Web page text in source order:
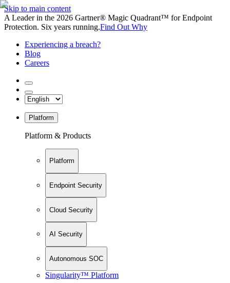
Skip to main content
A Leader in the 2026 Gartner® Magic Quadrant™ for Endpoint
Protection. Six years running.Find Out Why
Experiencing a breach?
Blog
Careers
Platform
Platform & Products
Platform
Endpoint Security
Cloud Security
AI Security
Autonomous SOC
Singularity™ Platform